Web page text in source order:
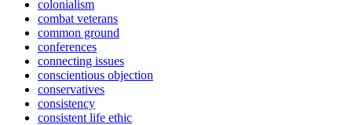
colonialism
combat veterans
common ground
conferences
connecting issues
conscientious objection
conservatives
consistency
consistent life ethic